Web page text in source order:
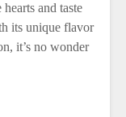
and taste
its unique flavor
it’s no wonder